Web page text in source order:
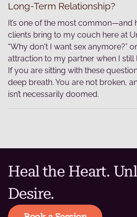
Long-Term Relationship?
It’s one of the most
clients bring to my couch here at
“Why don't I want sex anymore?”
attraction to my partner when I still
If you are sitting with these
deep breath. You are not broken,
isn’t necessarily doomed.
Heal the Heart.
Desire.